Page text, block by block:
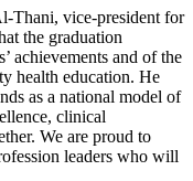
Thani, vice-president for
the graduation
achievements and of the
health education. He
as a national model of
clinical
We are proud to
leaders who will